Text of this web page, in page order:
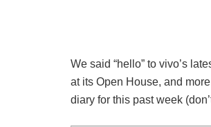
We said “hello” to vivo’s
at its Open House, and
diary for this past week